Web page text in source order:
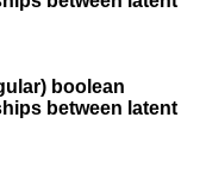
boolean
between latent